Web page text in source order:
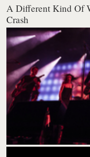
A Different Kind Of
Crash